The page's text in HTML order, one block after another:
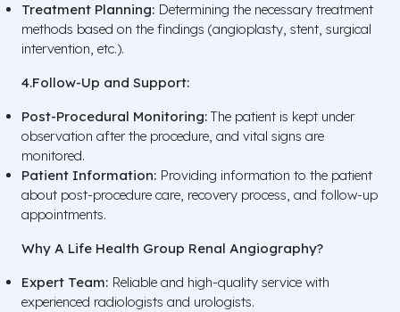
Treatment Planning: Determining the necessary treatment
methods based on the findings (angioplasty, stent, surgical
intervention, etc.).
4.Follow-Up and Support:
Post-Procedural Monitoring: The patient is kept under
observation after the procedure, and vital signs are
monitored.
Patient Information: Providing information to the patient
about post-procedure care, recovery process, and follow-up
appointments.
Why A Life Health Group Renal Angiography?
Expert Team: Reliable and high-quality service with
experienced radiologists and urologists.